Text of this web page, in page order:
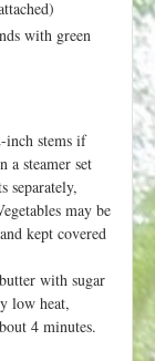
with green
inch stems if
a steamer set
separately,
may be
kept covered
with sugar
low heat,
4 minutes.